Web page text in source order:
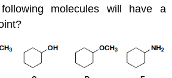
molecules will have a